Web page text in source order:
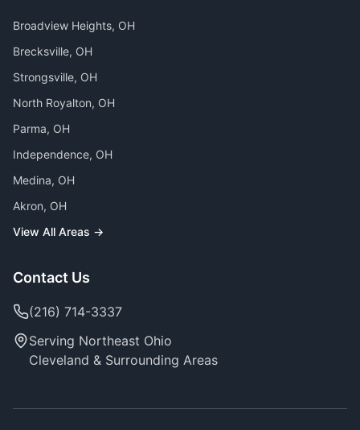
Broadview Heights, OH
Brecksville, OH
Strongsville, OH
North Royalton, OH
Parma, OH
Independence, OH
Medina, OH
Akron, OH
View All Areas →
Contact Us
(216) 714-3337
Serving Northeast Ohio
Cleveland & Surrounding Areas